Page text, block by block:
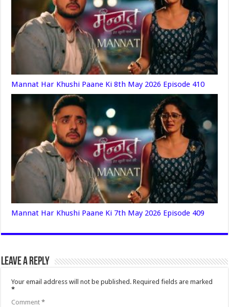
Mannat Har Khushi Paane Ki 8th May 2026 Episode 410
Mannat Har Khushi Paane Ki 7th May 2026 Episode 409
Leave a Reply
Your email address will not be published. Required fields are marked
*
Comment*